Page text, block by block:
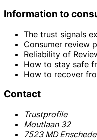
Information to
The trust signals
Consumer review
Reliability of
How to stay safe
How to recover
Contact
Trustprofile
Moutlaan 32
7523 MD Enschede